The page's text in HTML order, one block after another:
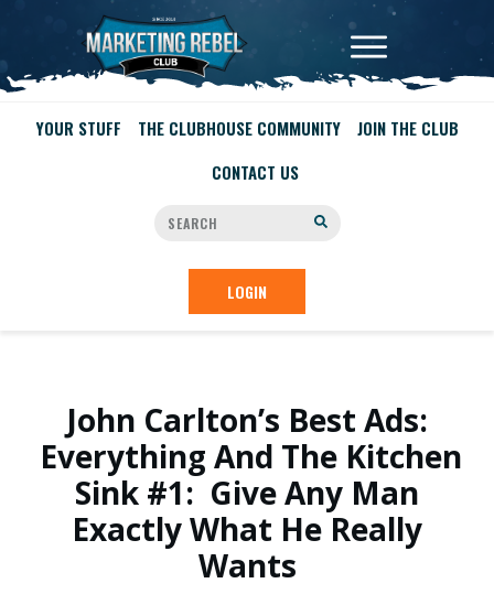
YOUR STUFF THE CLUBHOUSE COMMUNITY
JOIN THE CLUB
CONTACT US
LOGIN
John Carlton’s Best Ads:
Everything And The Kitchen
Sink #1: Give Any Man
Exactly What He Really
Wants